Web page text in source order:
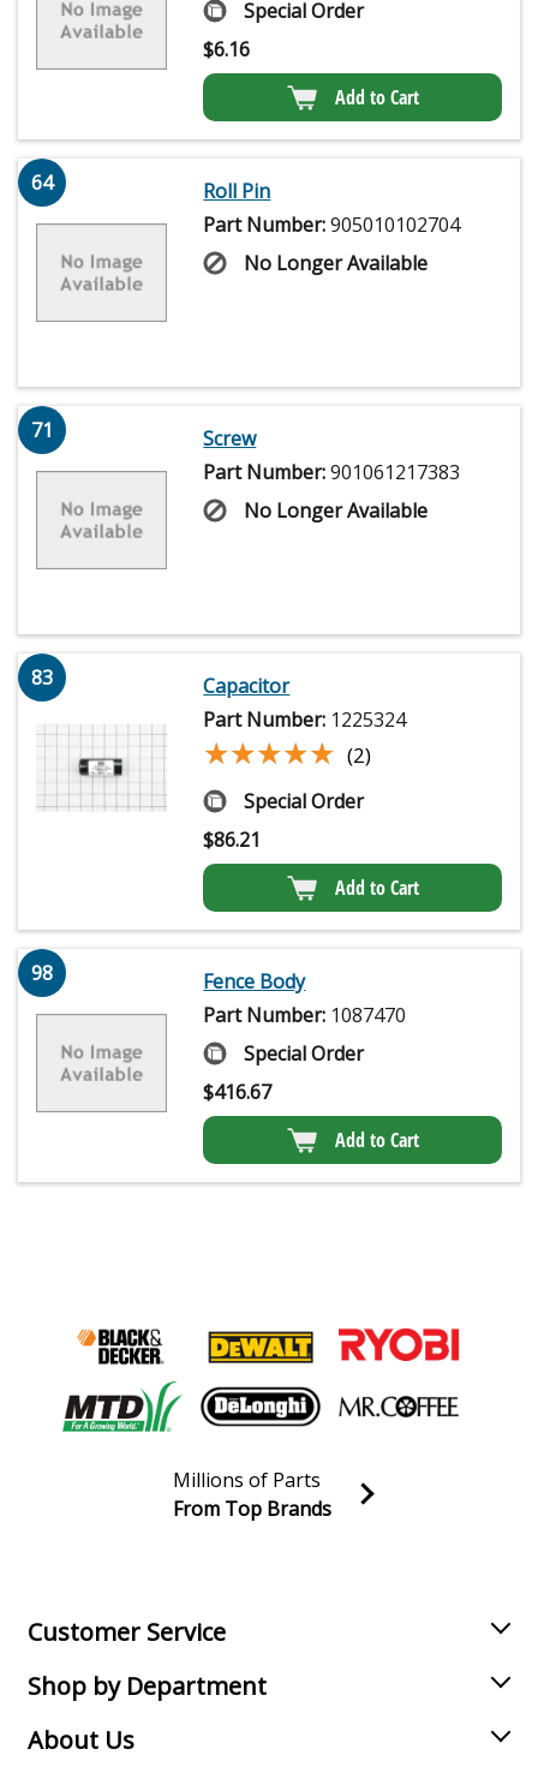
Special Order
$6.16
Add to Cart
64
Roll Pin
Part Number:905010102704
No Longer Available
71
Screw
Part Number:901061217383
No Longer Available
83
Capacitor
Part Number: 1225324
★★★★★
★★★★★ (2)
Special Order
$86.21
Add to Cart
98
Fence Body
Part Number: 1087470
Special Order
$416.67
Add to Cart
Join our VIP Email list
Millions of Parts
From Top Brands
Customer Service
Shop by Department
About Us